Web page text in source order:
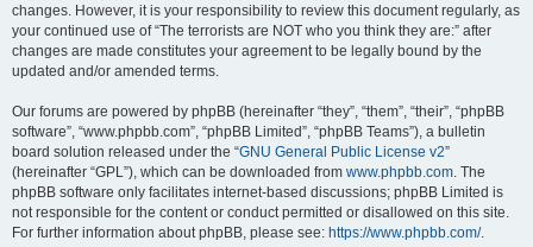
changes. However, it is your responsibility to review this document regularly, as
your continued use of “The terrorists are NOT who you think they are:” after
changes are made constitutes your agreement to be legally bound by the
updated and/or amended terms.
Our forums are powered by phpBB (hereinafter “they”, “them”, “their”, “phpBB
software”, “www.phpbb.com”, “phpBB Limited”, “phpBB Teams”), a bulletin
board solution released under the “GNU General Public License v2”
(hereinafter “GPL”), which can be downloaded from www.phpbb.com. The
phpBB software only facilitates internet-based discussions; phpBB Limited is
not responsible for the content or conduct permitted or disallowed on this site.
For further information about phpBB, please see: https://www.phpbb.com/.